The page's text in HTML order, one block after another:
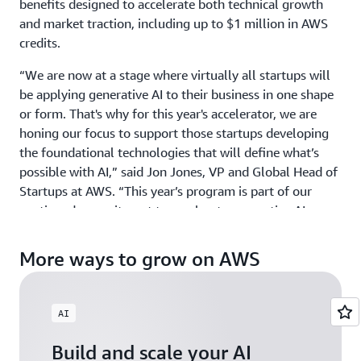
benefits designed to accelerate both technical growth
and market traction, including up to $1 million in AWS
credits.
“We are now at a stage where virtually all startups will
be applying generative AI to their business in one shape
or form. That's why for this year's accelerator, we are
honing our focus to support those startups developing
the foundational technologies that will define what’s
possible with AI,” said Jon Jones, VP and Global Head of
Startups at AWS. “This year’s program is part of our
continued commitment to accelerate generative AI
breaking startups with the credits, mentorship, and
visibility they need to scale with confidence.”
GAIA welcomes startups building physical AI, agentic AI,
and gen AI products and services across industries, from
More ways to grow on AWS
AI
Build and scale your AI